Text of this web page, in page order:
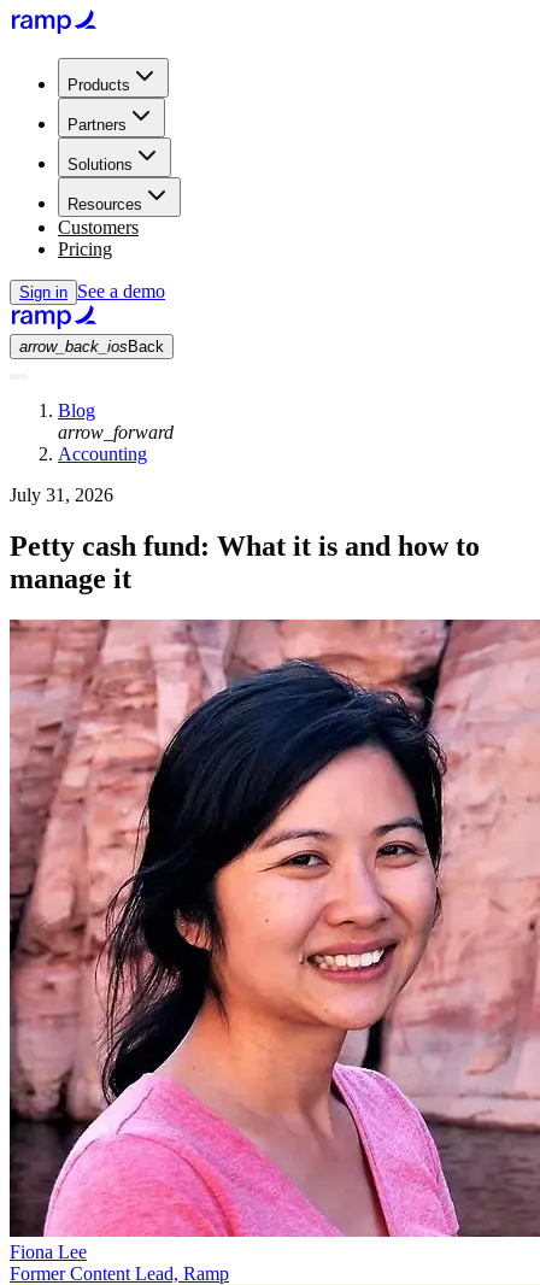
Products
Partners
Solutions
Resources
Customers
Pricing
Sign in See a demo
arrow_back_ios Back
Blog
arrow_forward
Accounting
July 31, 2026
Petty cash fund: What it is and how to
manage it
Fiona Lee
Former Content Lead, Ramp